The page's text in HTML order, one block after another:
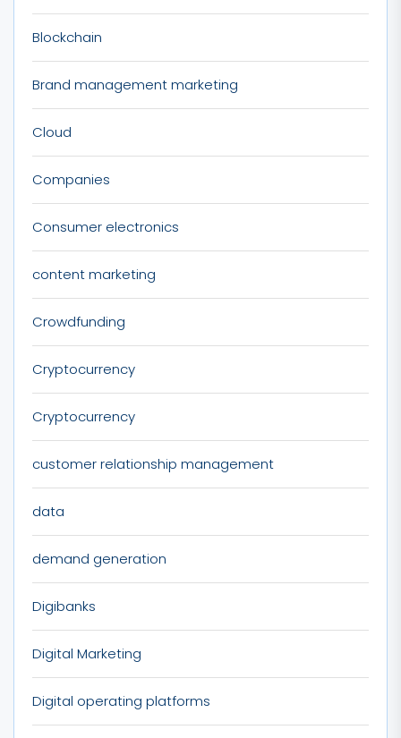
Blockchain
Brand management marketing
Cloud
Companies
Consumer electronics
content marketing
Crowdfunding
Cryptocurrency
Cryptocurrency
customer relationship management
data
demand generation
Digibanks
Digital Marketing
Digital operating platforms